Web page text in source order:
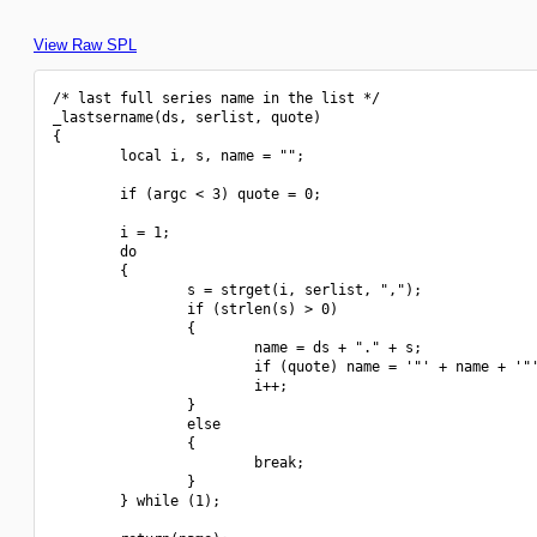
View Raw SPL
/* last full series name in the list */
_lastsername(ds, serlist, quote)
{
        local i, s, name = "";
        if (argc < 3) quote = 0;
        i = 1;
        do
        {
                s = strget(i, serlist, ",");
                if (strlen(s) > 0)
                {
                        name = ds + "." + s;
if (quote) name = '"' + name +
                        i++;
                }
                else
                {
                        break;
                }
        } while (1);